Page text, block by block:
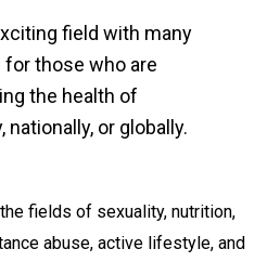
field with many
those who are
the health of
or globally.
fields of sexuality, nutrition,
abuse, active lifestyle, and